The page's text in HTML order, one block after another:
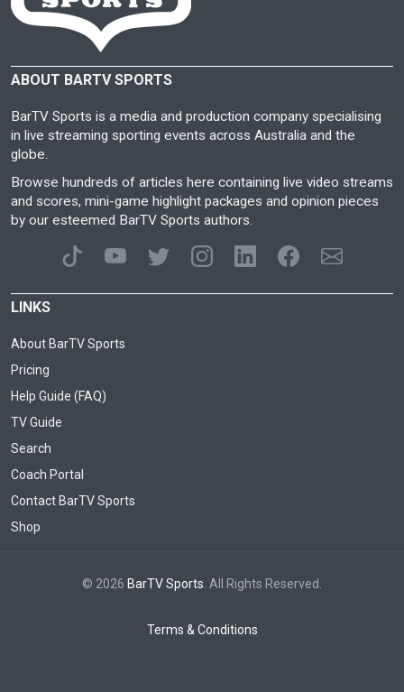
ABOUT BARTV SPORTS
BarTV Sports is a media and production company specialising
in live streaming sporting events across Australia and the
globe.
Browse hundreds of articles here containing live video streams
and scores, mini-game highlight packages and opinion pieces
by our esteemed BarTV Sports authors.
LINKS
About BarTV Sports
Pricing
Help Guide (FAQ)
TV Guide
Search
Coach Portal
Contact BarTV Sports
Shop
© 2026 BarTV Sports . All Rights Reserved.
Terms & Conditions